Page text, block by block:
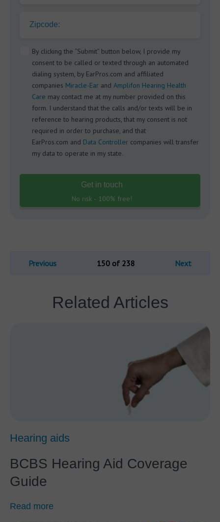
Zipcode:
By clicking the “Submit” button below, I provide my
consent to be called or texted through an automated
dialing system, by EarPros.com and affiliated
companies Miracle-Ear and Amplifon Hearing Health
Care may contact me at my number provided on this
form. I understand that the calls and/or texts will be in
reference to hearing products, that my consent is not
required in order to purchase, and that
EarPros.com and Data Controller companies will transfer
my data to operate in my state.
Get in touch
No risk - 100% free!
Previous 150 of 238 Next
Related Articles
Hearing aids
BCBS Hearing Aid Coverage
Guide
Read more